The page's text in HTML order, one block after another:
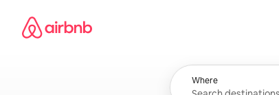
content
Airbnb homepage
Where